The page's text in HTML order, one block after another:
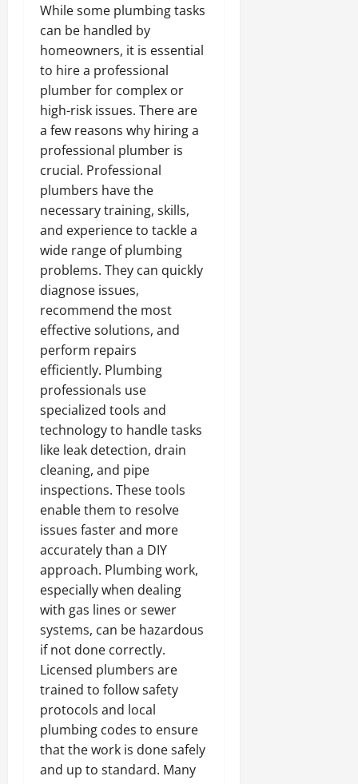
While some plumbing tasks
can be handled by
homeowners, it is essential
to hire a professional
plumber for complex or
high-risk issues. There are
a few reasons why hiring a
professional plumber is
crucial. Professional
plumbers have the
necessary training, skills,
and experience to tackle a
wide range of plumbing
problems. They can quickly
diagnose issues,
recommend the most
effective solutions, and
perform repairs
efficiently. Plumbing
professionals use
specialized tools and
technology to handle tasks
like leak detection, drain
cleaning, and pipe
inspections. These tools
enable them to resolve
issues faster and more
accurately than a DIY
approach. Plumbing work,
especially when dealing
with gas lines or sewer
systems, can be hazardous
if not done correctly.
Licensed plumbers are
trained to follow safety
protocols and local
plumbing codes to ensure
that the work is done safely
and up to standard. Many